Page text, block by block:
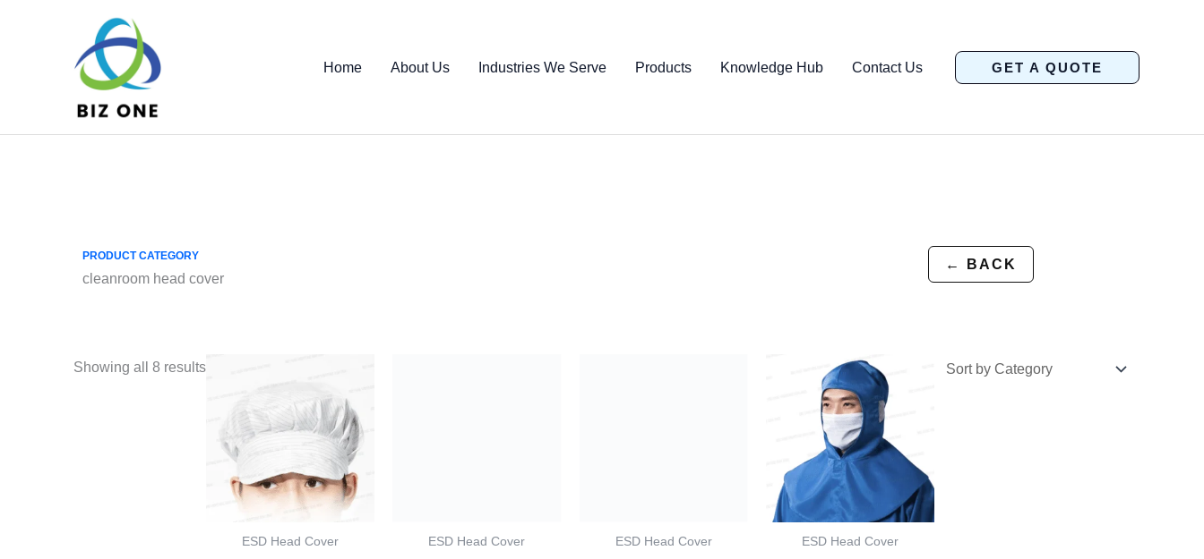
Home About Us Industries We Serve Products Knowledge Hub Contact Us GET A QUOTE
← BACK
PRODUCT CATEGORY
cleanroom head cover
Showing all 8 results
ESD Head Cover ESD Head Cover ESD Head Cover ESD Head Cover